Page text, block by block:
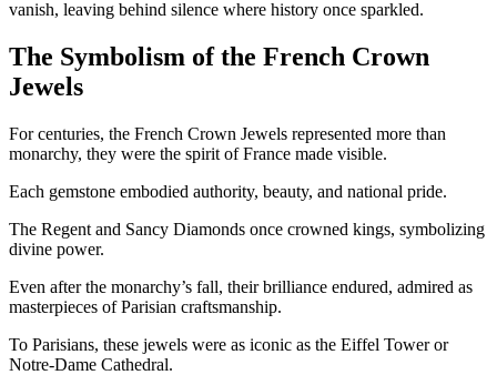
vanish, leaving behind silence where history once sparkled.
The Symbolism of the French Crown
Jewels
For centuries, the French Crown Jewels represented more than
monarchy, they were the spirit of France made visible.
Each gemstone embodied authority, beauty, and national pride.
The Regent and Sancy Diamonds once crowned kings, symbolizing
divine power.
Even after the monarchy’s fall, their brilliance endured, admired as
masterpieces of Parisian craftsmanship.
To Parisians, these jewels were as iconic as the Eiffel Tower or
Notre-Dame Cathedral.